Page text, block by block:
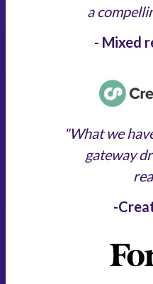
a
- Mixed
"What we
gateway
-